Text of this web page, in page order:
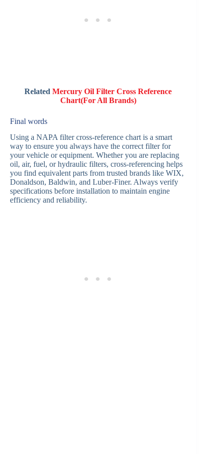
RelatedMercury Oil Filter Cross Reference
Chart(For All Brands)
Final words
Using a NAPA filter cross-reference chart is a smart
way to ensure you always have the correct filter for
your vehicle or equipment. Whether you are replacing
oil, air, fuel, or hydraulic filters, cross-referencing helps
you find equivalent parts from trusted brands like WIX,
Donaldson, Baldwin, and Luber-Finer. Always verify
specifications before installation to maintain engine
efficiency and reliability.